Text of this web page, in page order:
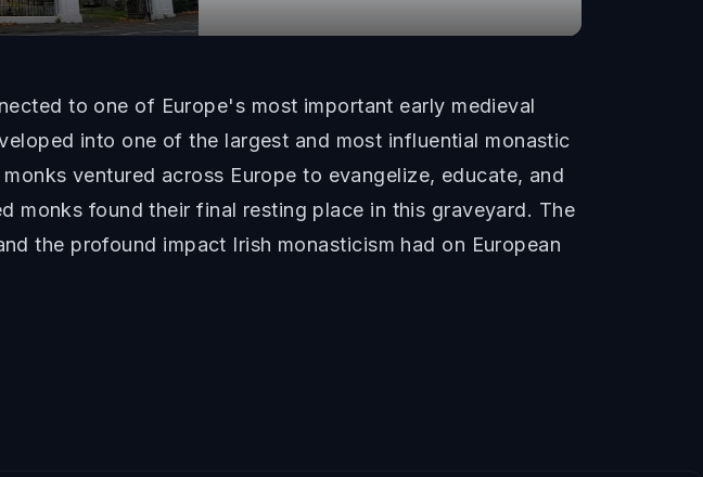
to one of Europe's most important early medieval
into one of the largest and most influential monastic
ventured across Europe to evangelize, educate, and
monks found their final resting place in this graveyard. The
the profound impact Irish monasticism had on European